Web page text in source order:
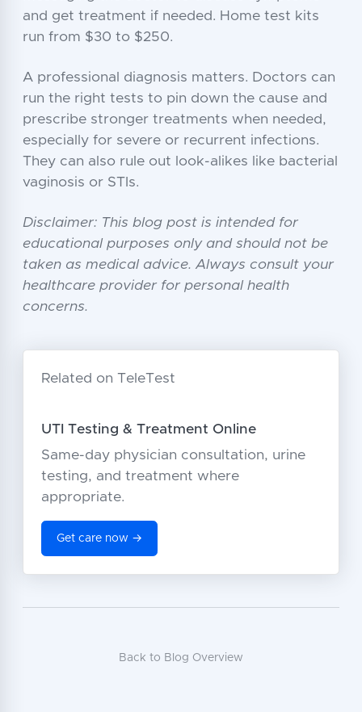
and get treatment if needed. Home test kits
run from $30 to $250.
A professional diagnosis matters. Doctors can
run the right tests to pin down the cause and
prescribe stronger treatments when needed,
especially for severe or recurrent infections.
They can also rule out look-alikes like bacterial
vaginosis or STIs.
Disclaimer: This blog post is intended for
educational purposes only and should not be
taken as medical advice. Always consult your
healthcare provider for personal health
concerns.
Related on TeleTest
UTI Testing & Treatment Online
Same-day physician consultation, urine
testing, and treatment where
appropriate.
Get care now →
Back to Blog Overview